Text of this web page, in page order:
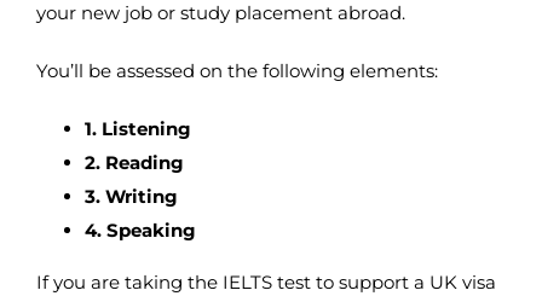
your new job or study placement abroad.
You’ll be assessed on the following elements:
1. Listening
2. Reading
3. Writing
4. Speaking
If you are taking the IELTS test to support a UK visa